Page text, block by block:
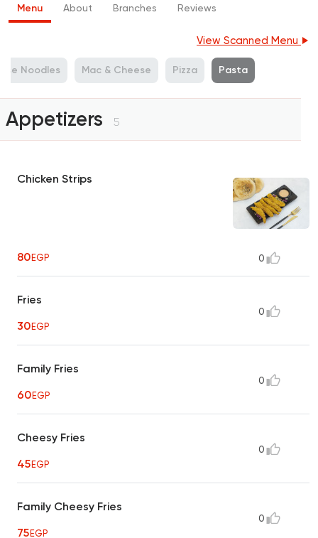
Menu About Branches Reviews
View Scanned Menu
Noodles Mac & Cheese Pizza Pasta
Appetizers 5
Chicken Strips
80EGP 0
Fries
30EGP
0
Family Fries
60EGP
0
Cheesy Fries
45EGP
0
Family Cheesy Fries
75EGP
0